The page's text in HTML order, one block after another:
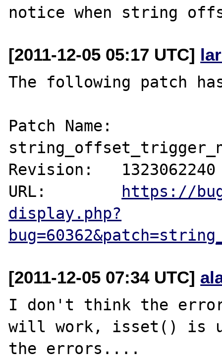
[2011-12-05 05:17 UTC]
The following patch
Patch Name:
Revision:   1323062240
URL:
https://
display.php?
[2011-12-05 07:34 UTC]
I don't think the
will work, isset() is